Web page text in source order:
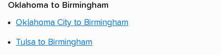
Oklahoma to Birmingham
Oklahoma City to Birmingham
Tulsa to Birmingham